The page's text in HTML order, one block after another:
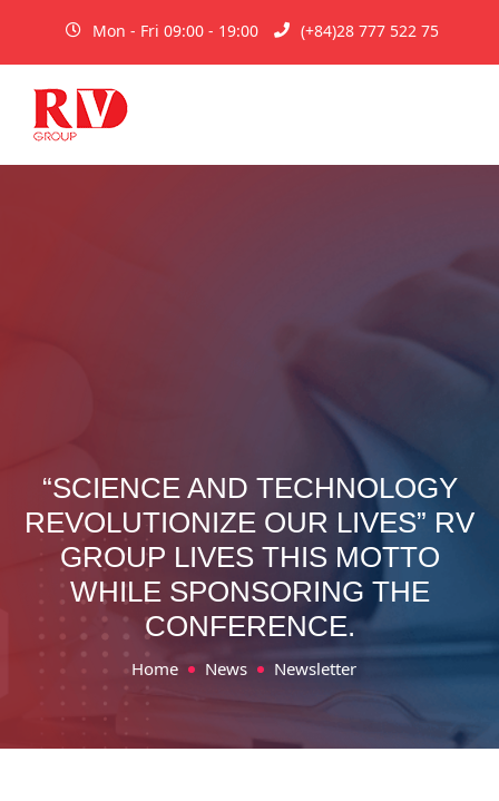
Mon - Fri 09:00 - 19:00 (+84)28 777 522 75
“SCIENCE AND TECHNOLOGY
REVOLUTIONIZE OUR LIVES” RV
GROUP LIVES THIS MOTTO
WHILE SPONSORING THE
CONFERENCE.
Home News Newsletter